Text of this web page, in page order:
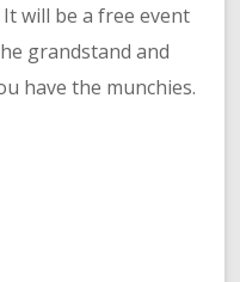
will be a free event
grandstand and
have the munchies.